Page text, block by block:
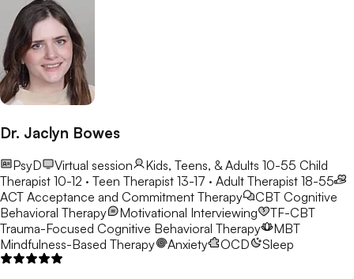
Dr. Jaclyn Bowes
PsyD Virtual session Kids, Teens, & Adults 10-55 Child
Therapist 10-12 · Teen Therapist 13-17 · Adult Therapist 18-55
ACT Acceptance and Commitment Therapy CBT Cognitive
Behavioral Therapy
Motivational Interviewing
TF-CBT
Trauma-Focused Cognitive Behavioral Therapy
MBT
Mindfulness-Based Therapy
Anxiety OCD Sleep